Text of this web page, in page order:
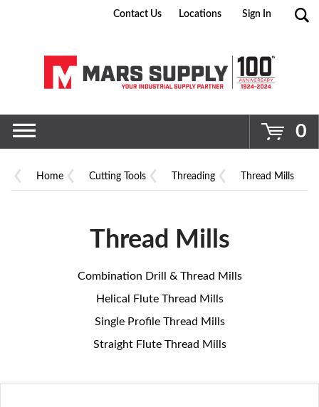
Go
Contact Us Locations Sign In
0
Home Cutting Tools Threading Thread Mills
Thread Mills
Combination Drill & Thread Mills
Helical Flute Thread Mills
Single Profile Thread Mills
Straight Flute Thread Mills